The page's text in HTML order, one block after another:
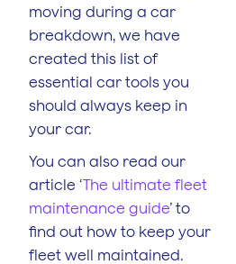
moving during a car
breakdown, we have
created this list of
essential car tools you
should always keep in
your car.
You can also read our
article ‘The ultimate fleet
maintenance guide’ to
find out how to keep your
fleet well maintained.